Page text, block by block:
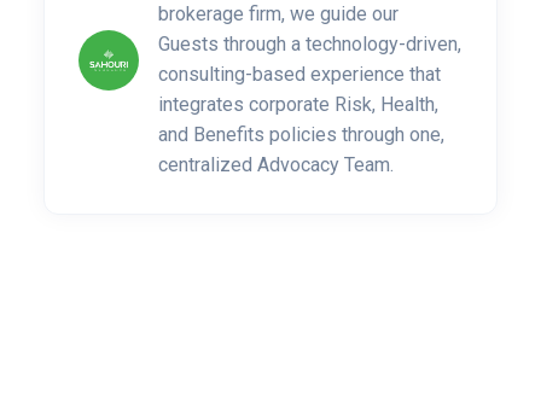
brokerage firm, we guide our
Guests through a technology-driven,
consulting-based experience that
integrates corporate Risk, Health,
and Benefits policies through one,
centralized Advocacy Team.